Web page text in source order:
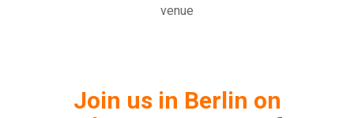
venue
Join us in Berlin on